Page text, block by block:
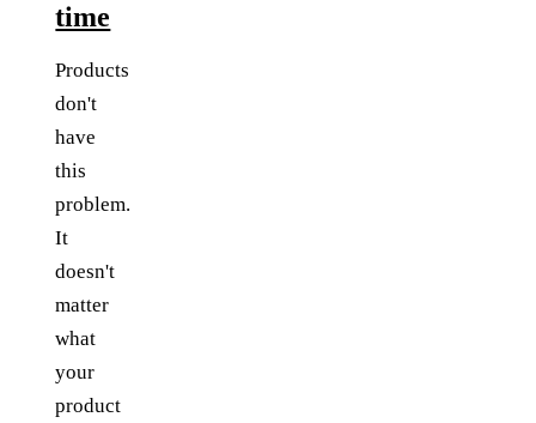
time
Products
don't
have
this
problem.
It
doesn't
matter
what
your
product